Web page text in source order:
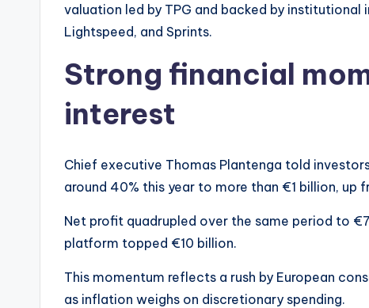
valuation led by TPG and backed by institutional
Lightspeed, and Sprints.
Strong financial
interest
Chief executive Thomas Plantenga told
around 40% this year to more than €1 billion, up
Net profit quadrupled over the same period to
platform topped €10 billion.
This momentum reflects a rush by European
as inflation weighs on discretionary spending.